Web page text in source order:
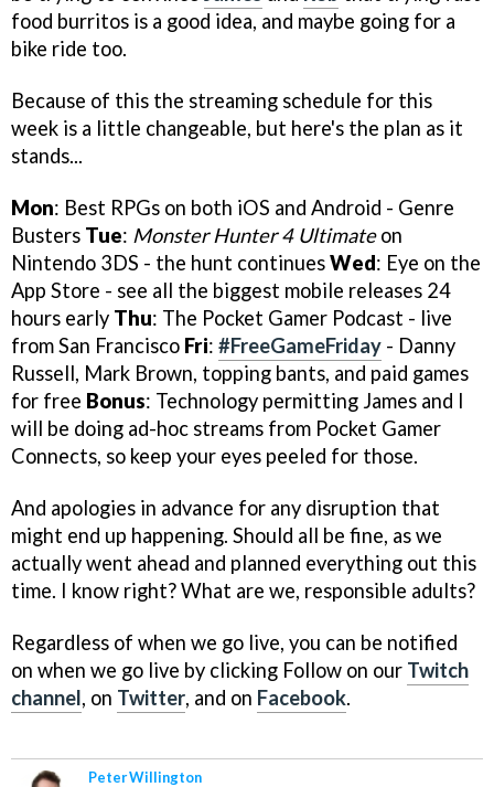
food burritos is a good idea, and maybe going for a
bike ride too.
Because of this the streaming schedule for this
week is a little changeable, but here's the plan as it
stands...
Mon: Best RPGs on both iOS and Android - Genre
Busters Tue: Monster Hunter 4 Ultimateon
Nintendo 3DS - the hunt continuesWed: Eye on the
App Store - see all the biggest mobile releases 24
hours early Thu: The Pocket Gamer Podcast - live
from San Francisco Fri: #FreeGameFriday - Danny
Russell, Mark Brown, topping bants, and paid games
for free Bonus: Technology permitting James and I
will be doing ad-hoc streams from Pocket Gamer
Connects, so keep your eyes peeled for those.
And apologies in advance for any disruption that
might end up happening. Should all be fine, as we
actually went ahead and planned everything out this
time. I know right? What are we, responsible adults?
Regardless of when we go live, you can be notified
on when we go live by clicking Follow on our Twitch
channel, on Twitter, and on Facebook.
Peter Willington